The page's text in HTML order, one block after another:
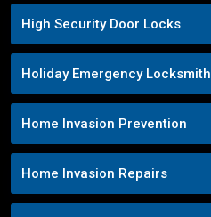
High Security Door Locks
Holiday Emergency Locksmith
Home Invasion Prevention
Home Invasion Repairs